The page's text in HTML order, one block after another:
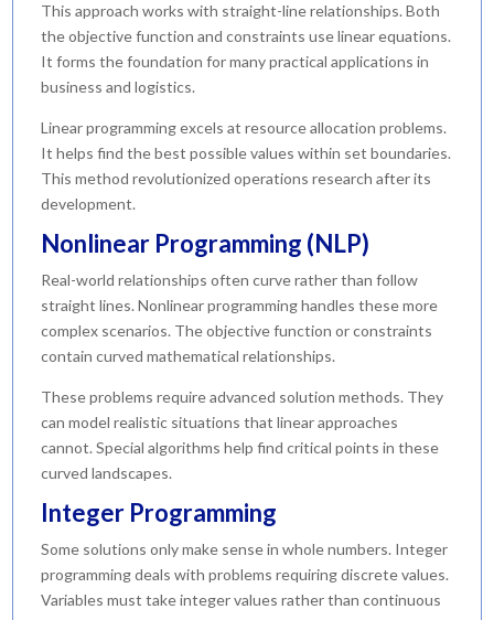
This approach works with straight-line relationships. Both
the objective function and constraints use linear equations.
It forms the foundation for many practical applications in
business and logistics.
Linear programming excels at resource allocation problems.
It helps find the best possible values within set boundaries.
This method revolutionized operations research after its
development.
Nonlinear Programming (NLP)
Real-world relationships often curve rather than follow
straight lines. Nonlinear programming handles these more
complex scenarios. The objective function or constraints
contain curved mathematical relationships.
These problems require advanced solution methods. They
can model realistic situations that linear approaches
cannot. Special algorithms help find critical points in these
curved landscapes.
Integer Programming
Some solutions only make sense in whole numbers. Integer
programming deals with problems requiring discrete values.
Variables must take integer values rather than continuous